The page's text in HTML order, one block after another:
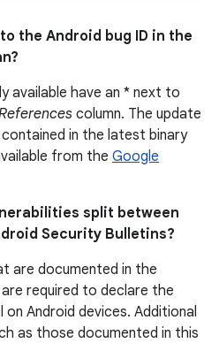
the Android bug ID in the
available have an * next to
column. The update
in the latest binary
from the Google
split between
Security Bulletins?
are documented in the
required to declare the
Android devices. Additional
as those documented in this